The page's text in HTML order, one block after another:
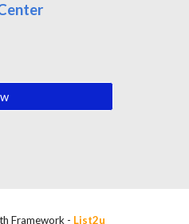
Framework - List2u